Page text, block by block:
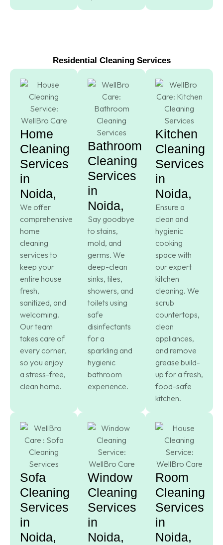
Residential Cleaning Services
Home
Cleaning
Services
in
Noida,
We offer
comprehensive
home
cleaning
services to
keep your
entire house
fresh,
sanitized, and
welcoming.
Our team
takes care of
every corner,
so you enjoy
a stress-free,
clean home.
Bathroom
Cleaning
Services
in
Noida,
Say goodbye
to stains,
mold, and
germs. We
deep-clean
sinks, tiles,
showers, and
toilets using
safe
disinfectants
for a
sparkling and
hygienic
bathroom
experience.
Kitchen
Cleaning
Services
in
Noida,
Ensure a
clean and
hygienic
cooking
space with
our expert
kitchen
cleaning. We
scrub
countertops,
clean
appliances,
and remove
grease build-
up for a fresh,
food-safe
kitchen.
Sofa
Cleaning
Services
in
Noida,
Window
Cleaning
Services
in
Noida,
Room
Cleaning
Services
in
Noida,